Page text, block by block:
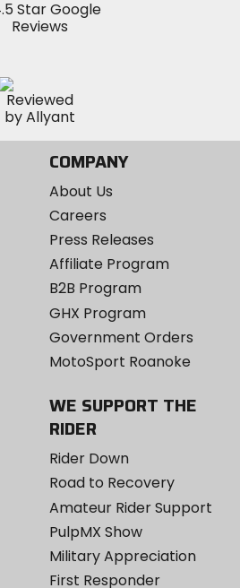
COMPANY
About Us
Careers
Press Releases
Affiliate Program
B2B Program
GHX Program
Government Orders
MotoSport Roanoke
WE SUPPORT THE
RIDER
Rider Down
Road to Recovery
Amateur Rider Support
PulpMX Show
Military Appreciation
First Responder